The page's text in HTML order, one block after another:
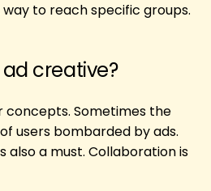
to reach specific groups.
creative?
concepts. Sometimes the
users bombarded by ads.
also a must. Collaboration is